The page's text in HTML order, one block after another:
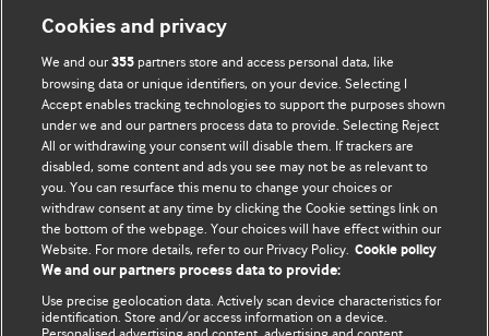
BMJ Blogs
Comment and Opinion | Open Debate
The views and opinions expressed on this site are solely
those of the original authors. They do not necessarily
represent the views of BMJ and should not be used to
and conditions.
Cookies and privacy
We and our355 partners store and access personal data, like
browsing data or unique identifiers, on your device. Selecting I
Accept enables tracking technologies to support the purposes shown
under we and our partners process data to provide. Selecting Reject
All or withdrawing your consent will disable them. If trackers are
disabled, some content and ads you see may not be as relevant to
you. You can resurface this menu to change your choices or
withdraw consent at any time by clicking the Cookie settings link on
the bottom of the webpage. Your choices will have effect within our
Website. For more details, refer to our Privacy Policy. Cookie policy
We and our partners process data to provide:
Use precise geolocation data. Actively scan device characteristics for
identification. Store and/or access information on a device.